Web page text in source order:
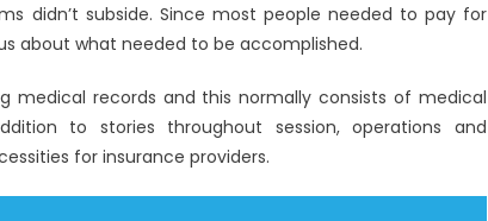
didn’t subside. Since most people needed to pay for
about what needed to be accomplished.
medical records and this normally consists of medical
to stories throughout session, operations and
for insurance providers.